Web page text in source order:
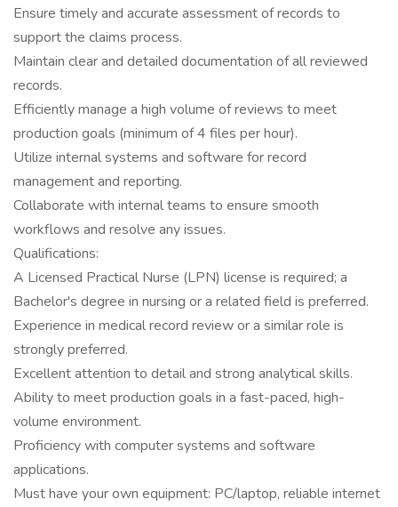
Ensure timely and accurate assessment of records to
support the claims process.
Maintain clear and detailed documentation of all reviewed
records.
Efficiently manage a high volume of reviews to meet
production goals (minimum of 4 files per hour).
Utilize internal systems and software for record
management and reporting.
Collaborate with internal teams to ensure smooth
workflows and resolve any issues.
Qualifications:
A Licensed Practical Nurse (LPN) license is required; a
Bachelor's degree in nursing or a related field is preferred.
Experience in medical record review or a similar role is
strongly preferred.
Excellent attention to detail and strong analytical skills.
Ability to meet production goals in a fast-paced, high-
volume environment.
Proficiency with computer systems and software
applications.
Must have your own equipment: PC/laptop, reliable internet